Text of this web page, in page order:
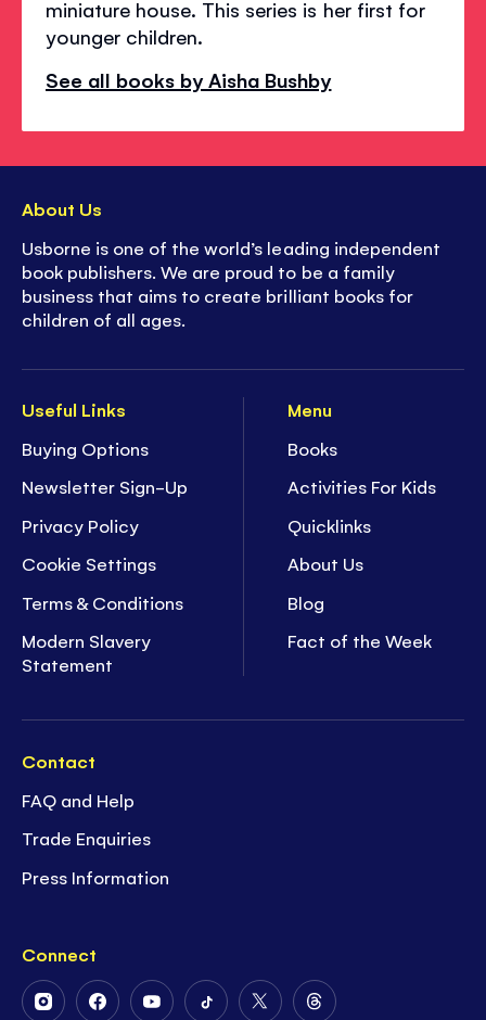
miniature house. This series is her first for
younger children.
See all books by Aisha Bushby
Useful Links
Buying Options
Newsletter Sign-Up
Privacy Policy
Cookie Settings
Terms & Conditions
Modern Slavery
Statement
Menu
Books
Activities For Kids
Quicklinks
About Us
Blog
Fact of the Week
Contact
FAQ and Help
Trade Enquiries
Press Information
Connect
FollowFollowFollowFollowFollowFollow
About Us
Usborne is one of the world’s leading independent
book publishers. We are proud to be a family
business that aims to create brilliant books for
children of all ages.